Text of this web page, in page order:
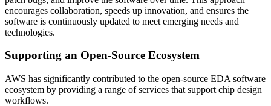
encourages collaboration, speeds up innovation, and ensures the
software is continuously updated to meet emerging needs and
technologies.
Supporting an Open-Source Ecosystem
AWS has significantly contributed to the open-source EDA software
ecosystem by providing a range of services that support chip design
workflows.